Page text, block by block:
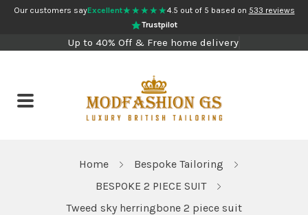
Our customers sayExcellent★★★★★4.5 out of 5 based on 533 reviews
Trustpilot
Up to 40% Off & Free home delivery
Home
Bespoke Tailoring
BESPOKE 2 PIECE SUIT
Tweed sky herringbone 2 piece suit